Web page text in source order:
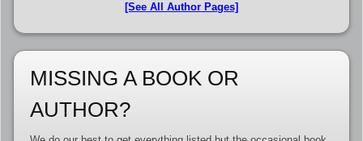
[See All Author Pages]
MISSING A BOOK OR
AUTHOR?